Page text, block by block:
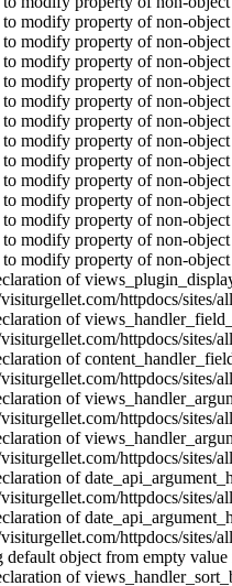
modify property of non-
modify property of non-
modify property of non-
modify property of non-
modify property of non-
modify property of non-
modify property of non-
modify property of non-
modify property of non-
modify property of non-
modify property of non-
modify property of non-
modify property of non-
of
httpdocs/sites/
of
httpdocs/sites/
of
httpdocs/sites/
of
httpdocs/sites/
of
httpdocs/sites/
of
httpdocs/sites/
of
httpdocs/sites/
object from empty
of